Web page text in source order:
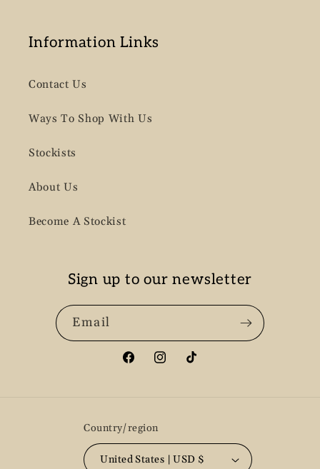
Information Links
Contact Us
Ways To Shop With Us
Stockists
About Us
Become A Stockist
Sign up to our newsletter
Email
FacebookInstagramTikTok
Country/region
United States | USD $